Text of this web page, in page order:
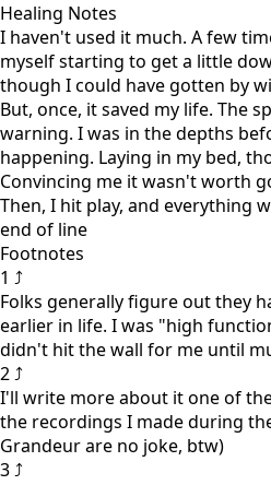
Healing Notes
I haven't used it much. A few
myself starting to get a little
though I could have gotten by
But, once, it saved my life. The
warning. I was in the depths
happening. Laying in my bed,
Convincing me it wasn't worth
Then, I hit play, and everything
end of line
Footnotes
1 ⤴
Folks generally figure out they
earlier in life. I was "high
didn't hit the wall for me until
2 ⤴
I'll write more about it one of
the recordings I made during
Grandeur are no joke, btw)
3 ⤴